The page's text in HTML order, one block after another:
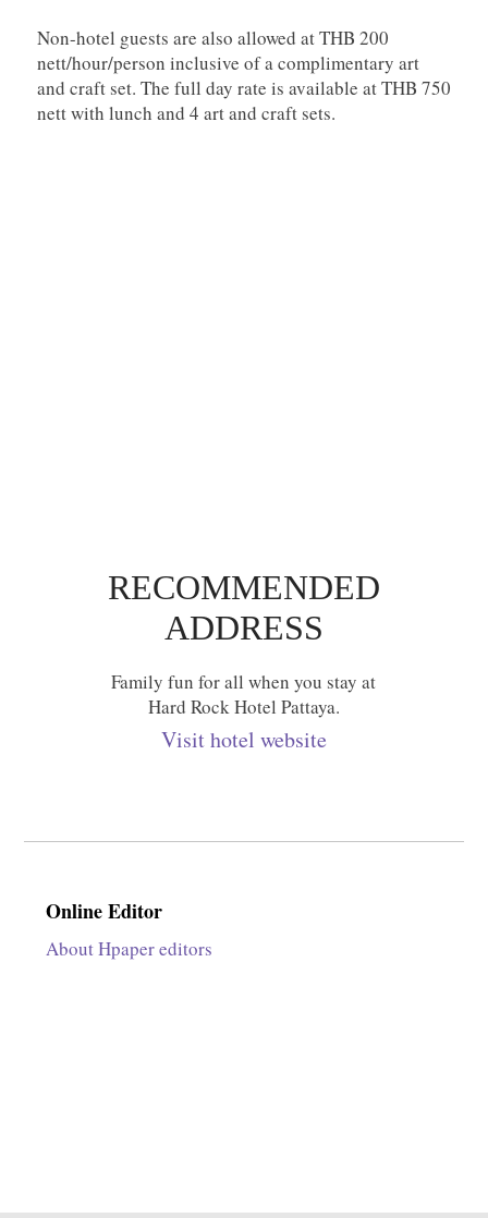
Non-hotel guests are also allowed at THB 200
nett/hour/person inclusive of a complimentary art
and craft set. The full day rate is available at THB 750
nett with lunch and 4 art and craft sets.
RECOMMENDED
ADDRESS
Family fun for all when you stay at
Hard Rock Hotel Pattaya.
Visit hotel website
Online Editor
About Hpaper editors